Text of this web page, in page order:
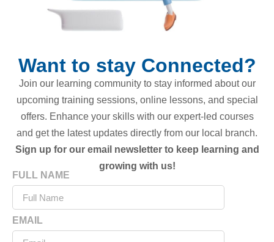
Want to stay Connected?
Join our learning community to stay informed about our
upcoming training sessions, online lessons, and special
offers. Enhance your skills with our expert-led courses
and get the latest updates directly from our local branch.
Sign up for our email newsletter to keep learning and
growing with us!
FULL NAME
EMAIL